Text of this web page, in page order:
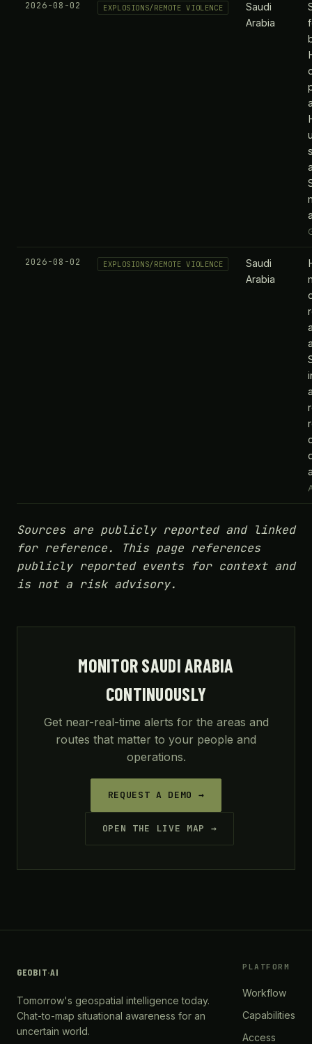
2026-08-02 EXPLOSIONS/REMOTE VIOLENCE
Saudi
Arabia
2026-08-02 EXPLOSIONS/REMOTE VIOLENCE
Saudi
Arabia
Sources are publicly reported and linked
for reference. This page references
publicly reported events for context and
is not a risk advisory.
MONITOR SAUDI ARABIA
CONTINUOUSLY
Get near-real-time alerts for the areas and
routes that matter to your people and
operations.
REQUEST A DEMO →
OPEN THE LIVE MAP →
GEOBIT·AI
Tomorrow's geospatial intelligence today.
Chat-to-map situational awareness for an
uncertain world.
PLATFORM
Workflow
Capabilities
Access